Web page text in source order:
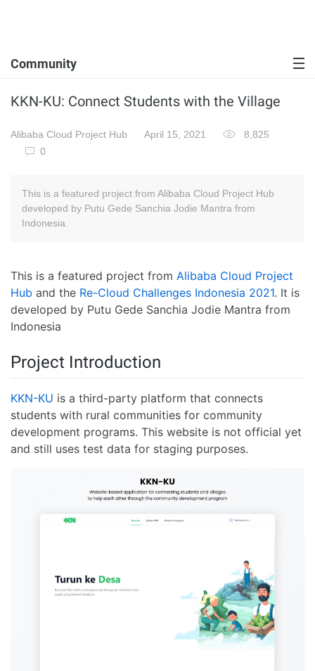
Community
KKN-KU: Connect Students with the Village
Alibaba Cloud Project Hub April 15, 2021
8,825
0
This is a featured project from Alibaba Cloud Project Hub
developed by Putu Gede Sanchia Jodie Mantra from
Indonesia.
This is a featured project from Alibaba Cloud Project
Hub and the Re-Cloud Challenges Indonesia 2021. It is
developed by Putu Gede Sanchia Jodie Mantra from
Indonesia
Project Introduction
KKN-KU is a third-party platform that connects
students with rural communities for community
development programs. This website is not official yet
and still uses test data for staging purposes.